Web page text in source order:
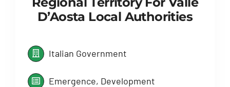
D’Aosta Local Authorities
Italian Government
Emergence, Development